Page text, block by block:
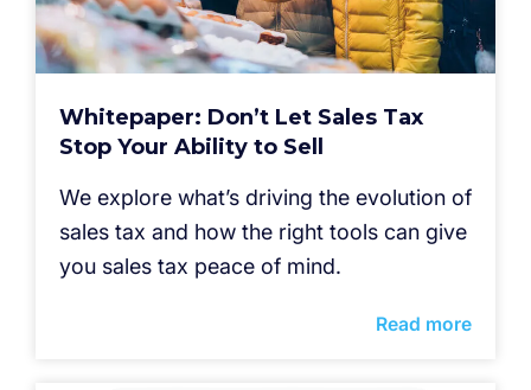
Whitepaper: Don’t Let Sales Tax
Stop Your Ability to Sell
We explore what’s driving the evolution of
sales tax and how the right tools can give
you sales tax peace of mind.
Read more